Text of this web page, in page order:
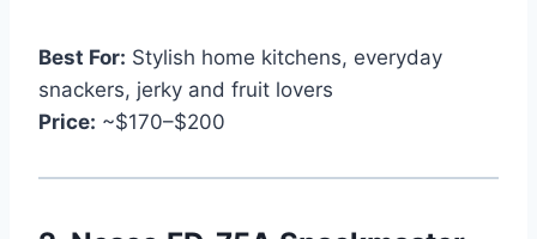
Best For: Stylish home kitchens, everyday
snackers, jerky and fruit lovers
Price: ~$170–$200